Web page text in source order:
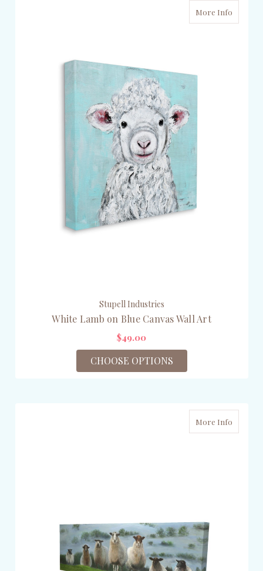
More Info
Stupell Industries
White Lamb on Blue Canvas Wall Art
$49.00
CHOOSE OPTIONS
More Info